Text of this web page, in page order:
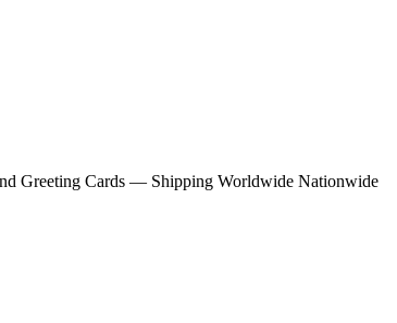
Greeting Cards — Shipping Worldwide Nationwide